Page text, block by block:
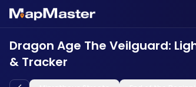
Dragon Age The Veilguard:
& Tracker